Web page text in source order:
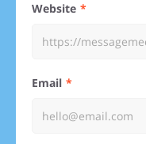
Website
Email